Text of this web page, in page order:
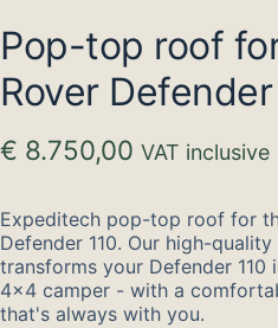
Pop-top roof
Rover Defender
€ 8.750,00 VAT inclusive
Expeditech pop-top roof for
Defender 110. Our high-
transforms your Defender 110
4×4 camper - with a
that's always with you.